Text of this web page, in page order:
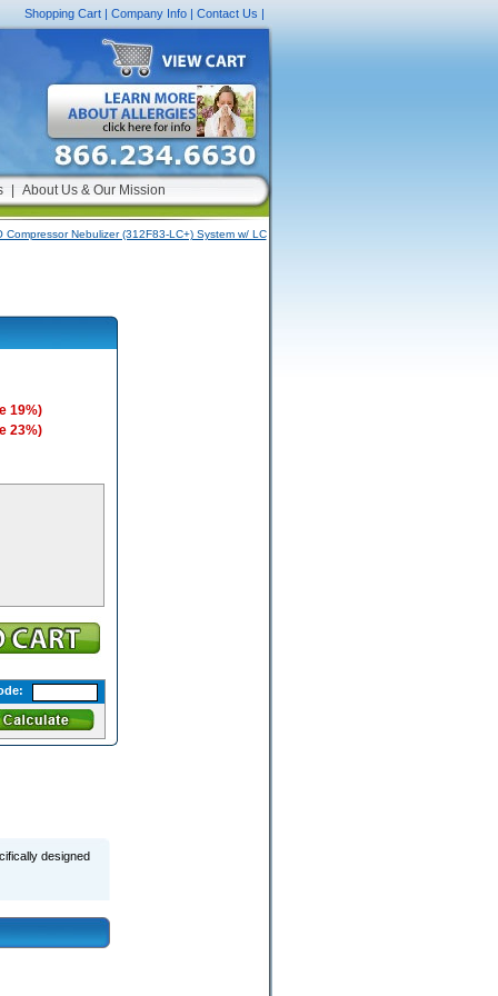
Shopping Cart| Company Info| Contact Us|
About Us & Our Mission
Compressor Nebulizer (312F83-LC+) System w/ LC
19%)
23%)
designed